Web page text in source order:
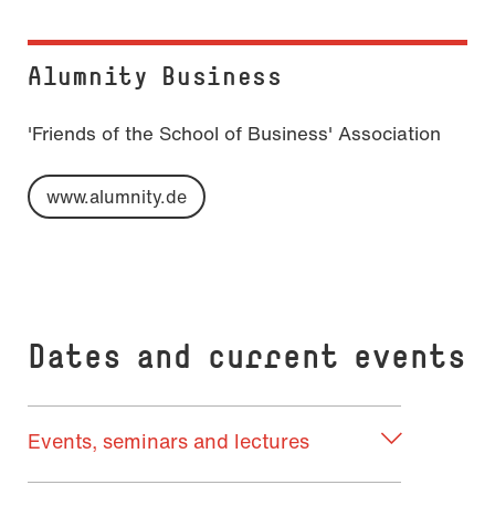
Alumnity Busi­ness
'Friends of the School of Business' Association
www.alumnity.de
Dates and current events
Events, seminars and lectures